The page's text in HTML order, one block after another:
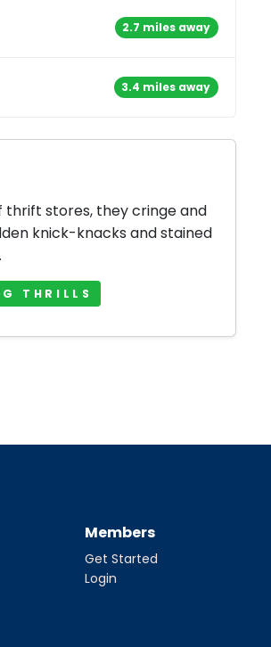
2.7 miles away
3.4 miles away
thrift stores, they cringe and
knick-knacks and stained
THRILLS
Members
Get Started
Login